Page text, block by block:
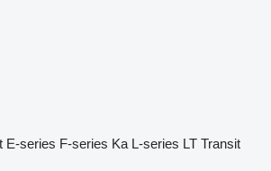
E-series F-series Ka L-series LT Transit